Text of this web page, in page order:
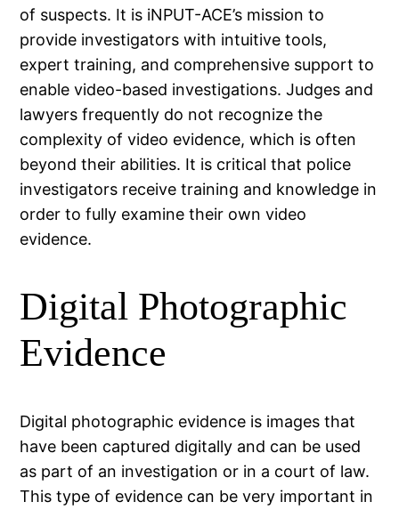
of suspects. It is iNPUT-ACE’s mission to
provide investigators with intuitive tools,
expert training, and comprehensive support to
enable video-based investigations. Judges and
lawyers frequently do not recognize the
complexity of video evidence, which is often
beyond their abilities. It is critical that police
investigators receive training and knowledge in
order to fully examine their own video
evidence.
Digital Photographic
Evidence
Digital photographic evidence is images that
have been captured digitally and can be used
as part of an investigation or in a court of law.
This type of evidence can be very important in